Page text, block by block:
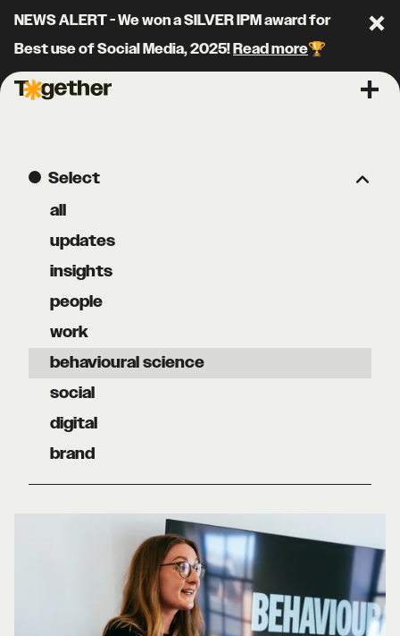
NEWS ALERT - We won a SILVER IPM award for
Best use of Social Media, 2025!Read more🏆
Together Agency
Select
all
updates
insights
people
work
behavioural science
social
digital
brand